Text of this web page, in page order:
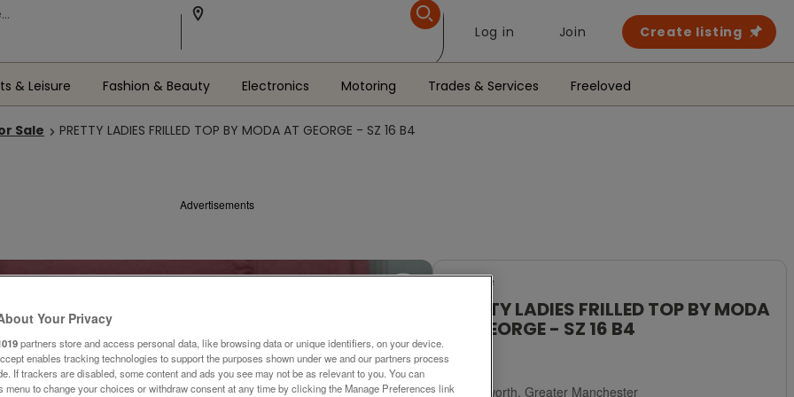
Log in Join Create listing
& Leisure Fashion & Beauty Electronics Motoring Trades & Services Freeloved
Sale PRETTY LADIES FRILLED TOP BY MODA AT GEORGE - SZ 16 B4
Advertisements
For Sale
AT GEORGE - SZ 16 B4
£4
Failsworth, Greater Manchester
Your Privacy
partners store and access personal data, like browsing data or unique identifiers, on your device.
enables tracking technologies to support the purposes shown under we and our partners process
If trackers are disabled, some content and ads you see may not be as relevant to you. You can
menu to change your choices or withdraw consent at any time by clicking the Manage Preferences link